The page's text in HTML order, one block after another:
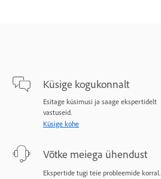
Küsige kogukonnalt
Esitage küsimusi ja saage ekspertidelt
vastuseid.
Küsige kohe
Võtke meiega ühendust
Ekspertide tugi teie probleemide korral.